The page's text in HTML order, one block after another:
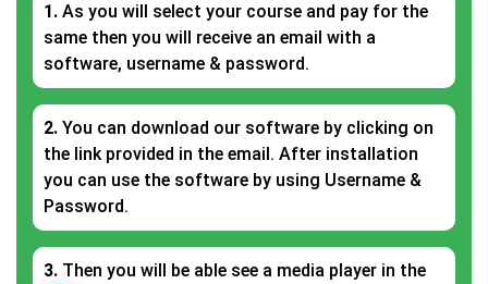
1. As you will select your course and pay for the
same then you will receive an email with a
software, username & password.
2. You can download our software by clicking on
the link provided in the email. After installation
you can use the software by using Username &
Password.
3. Then you will be able see a media player in the